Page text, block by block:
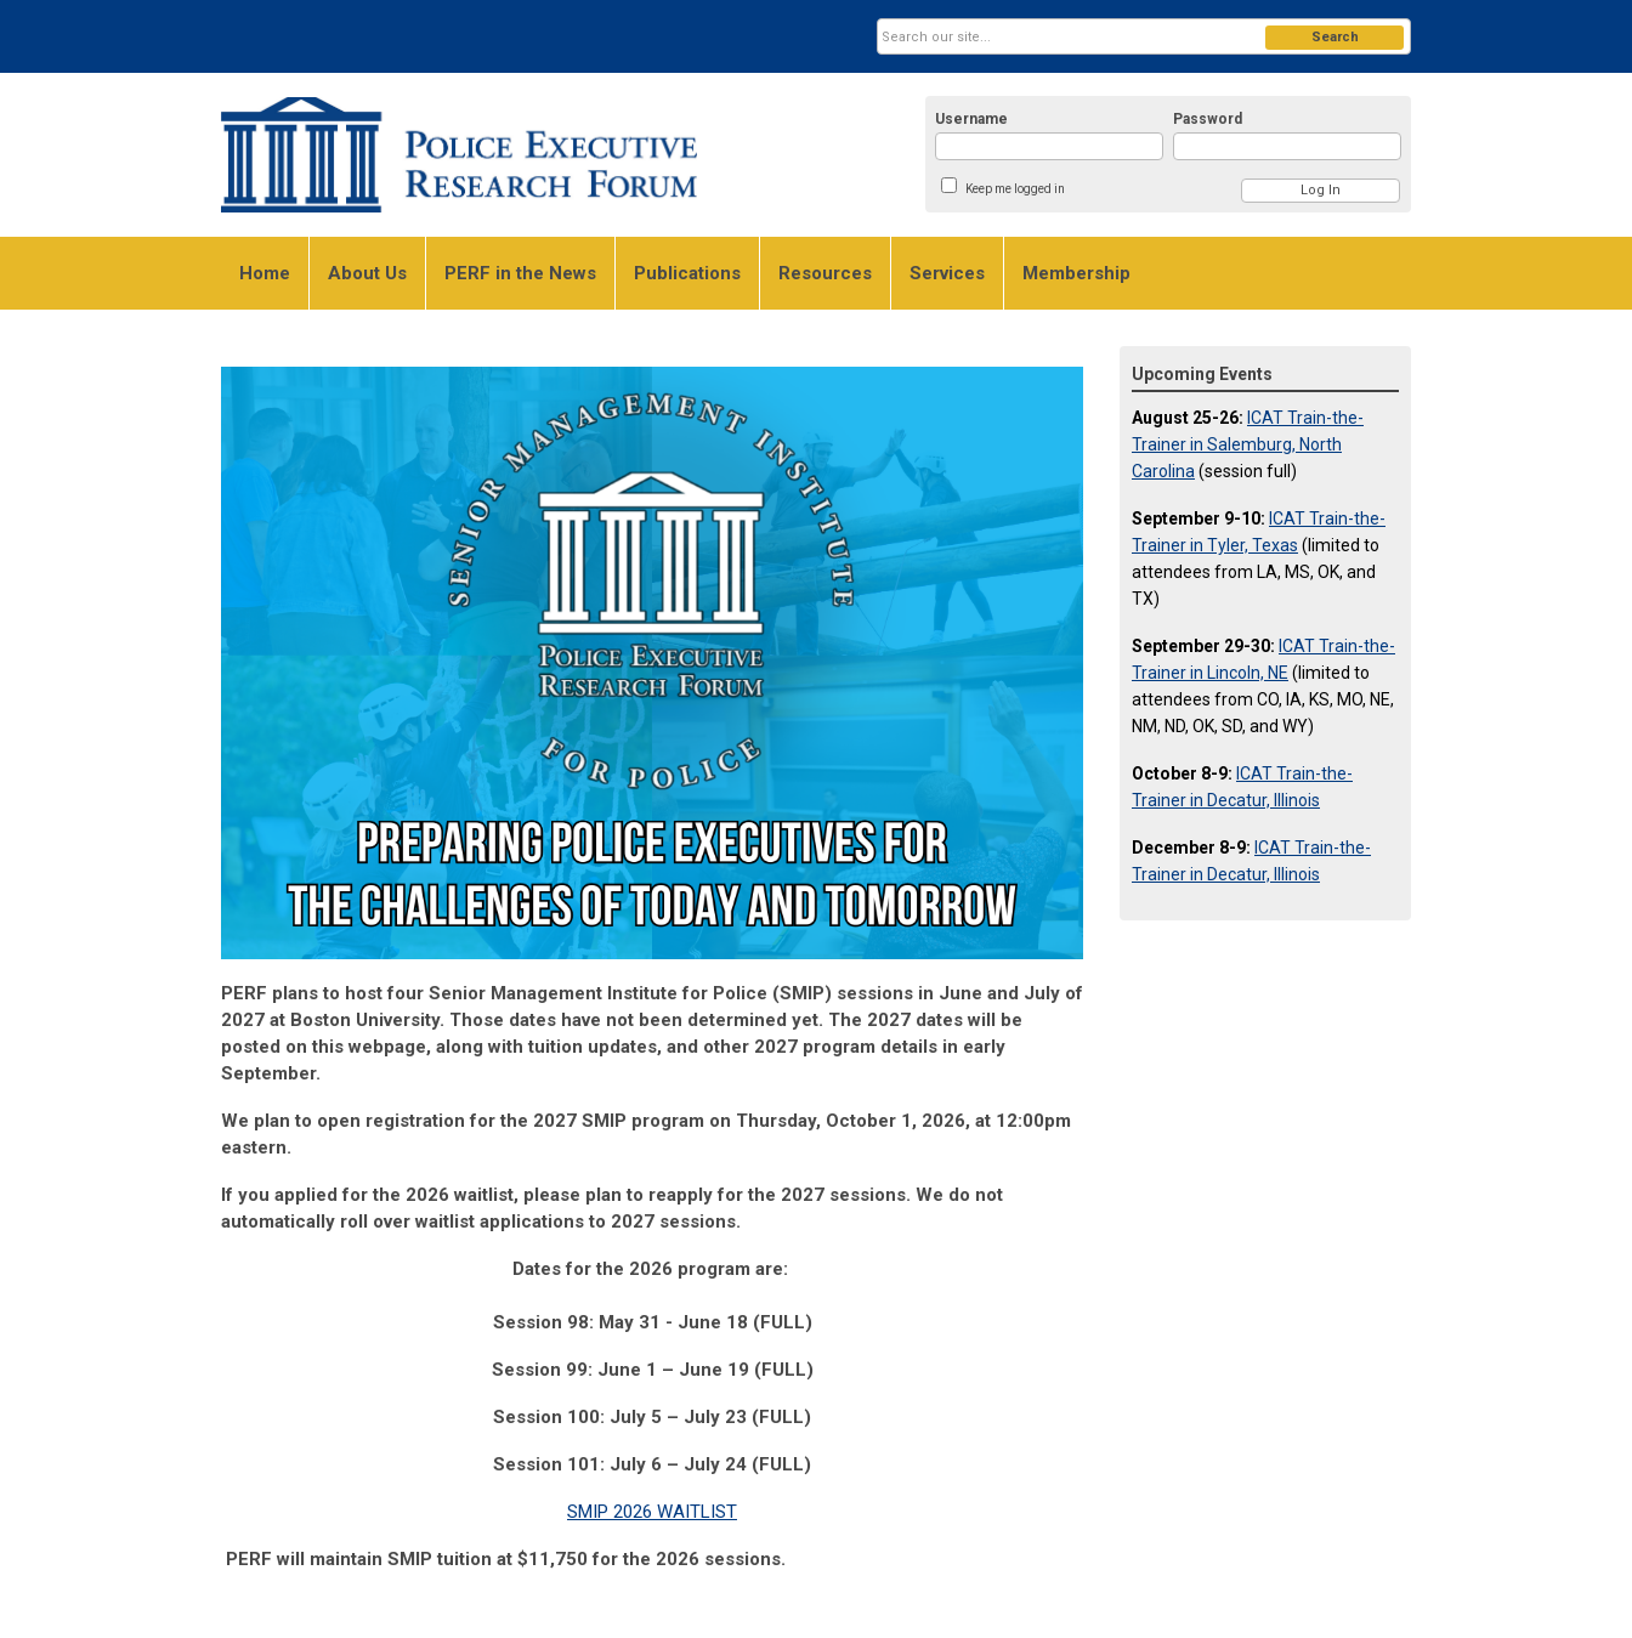
Username Password
Keep me logged in
Search
Home About Us PERF in the News Publications Resources Services Membership
PERF plans to host four Senior Management Institute for Police (SMIP) sessions in June and July of
2027 at Boston University. Those dates have not been determined yet. The 2027 dates will be
posted on this webpage, along with tuition updates, and other 2027 program details in early
September.
We plan to open registration for the 2027 SMIP program on Thursday, October 1, 2026, at 12:00pm
eastern.
If you applied for the 2026 waitlist, please planto reapplyfor the 2027 sessions. We do not
automatically roll over waitlist applications to 2027 sessions.
Dates for the 2026 program are:
Session 98: May 31 - June 18 (FULL)
Session 99: June 1 – June 19 (FULL)
Session 100: July 5 – July 23 (FULL)
Session 101: July 6 – July 24 (FULL)
SMIP 2026 WAITLIST
PERF will maintain SMIP tuition at $11,750 for the 2026 sessions.
Upcoming Events
August 25-26: ICAT Train-the-
Trainer in Salemburg, North
Carolina (session full)
September 9-10: ICAT Train-the-
Trainer in Tyler, Texas (limited to
attendees from LA, MS, OK, and
TX)
September 29-30: ICAT Train-the-
Trainer in Lincoln, NE (limited to
attendees from CO, IA, KS, MO, NE,
NM, ND, OK, SD, and WY)
October 8-9: ICAT Train-the-
Trainer in Decatur, Illinois
December 8-9: ICAT Train-the-
Trainer in Decatur, Illinois